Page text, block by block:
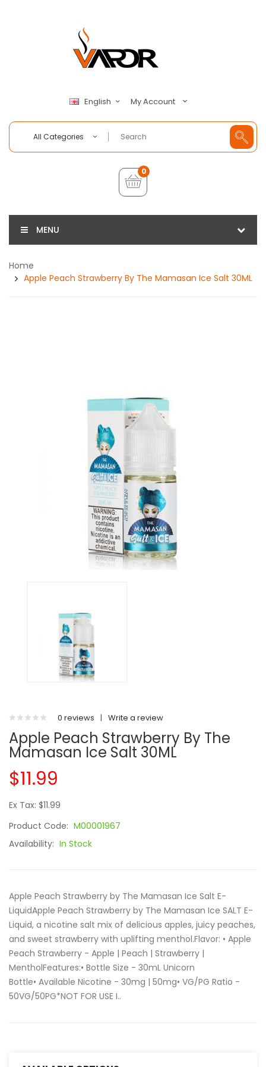
English My Account
All Categories
0
MENU
Home
Apple Peach Strawberry By The Mamasan Ice Salt 30ML
0 reviews | Write a review
Apple Peach Strawberry By The
Mamasan Ice Salt 30ML
$11.99
Ex Tax: $11.99
Product Code: M00001967
Availability: In Stock
Apple Peach Strawberry by The Mamasan Ice Salt E-
LiquidApple Peach Strawberry by The Mamasan Ice SALT E-
Liquid, a nicotine salt mix of delicious apples, juicy peaches,
and sweet strawberry with uplifting menthol.Flavor: • Apple
Peach Strawberry - Apple | Peach | Strawberry |
MentholFeatures:• Bottle Size - 30mL Unicorn
Bottle• Available Nicotine - 30mg | 50mg• VG/PG Ratio -
50VG/50PG*NOT FOR USE I..